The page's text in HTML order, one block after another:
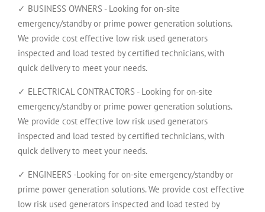
✓ BUSINESS OWNERS - Looking for on-site
emergency/standby or prime power generation solutions.
We provide cost effective low risk used generators
inspected and load tested by certified technicians, with
quick delivery to meet your needs.
✓ ELECTRICAL CONTRACTORS - Looking for on-site
emergency/standby or prime power generation solutions.
We provide cost effective low risk used generators
inspected and load tested by certified technicians, with
quick delivery to meet your needs.
✓ ENGINEERS -Looking for on-site emergency/standby or
prime power generation solutions. We provide cost effective
low risk used generators inspected and load tested by